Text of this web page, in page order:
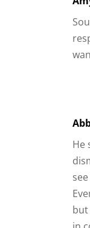
Hi
your
our
and